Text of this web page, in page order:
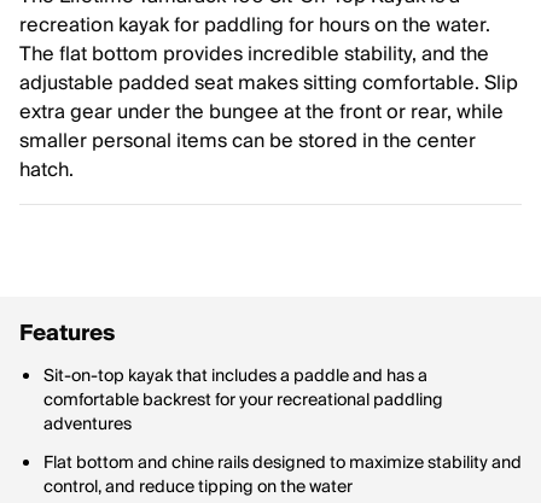
recreation kayak for paddling for hours on the water.
The flat bottom provides incredible stability, and the
adjustable padded seat makes sitting comfortable. Slip
extra gear under the bungee at the front or rear, while
smaller personal items can be stored in the center
hatch.
Features
Sit-on-top kayak that includes a paddle and has a
comfortable backrest for your recreational paddling
adventures
Flat bottom and chine rails designed to maximize stability and
control, and reduce tipping on the water